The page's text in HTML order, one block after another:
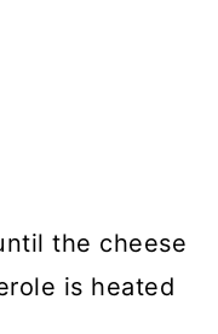
the cheese
is heated